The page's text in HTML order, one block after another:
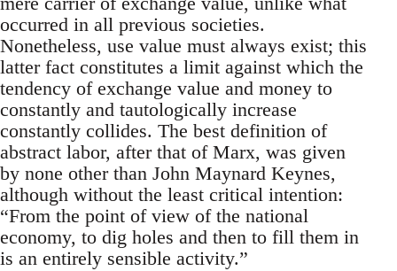
occurred in all previous societies.
Nonetheless, use value must always exist; this
latter fact constitutes a limit against which the
tendency of exchange value and money to
constantly and tautologically increase
constantly collides. The best definition of
abstract labor, after that of Marx, was given
by none other than John Maynard Keynes,
although without the least critical intention:
“From the point of view of the national
economy, to dig holes and then to fill them in
is an entirely sensible activity.”